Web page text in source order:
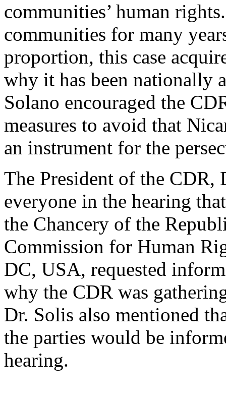
communities’ human
communities for many
proportion, this case
why it has been nationally
Solano encouraged the
measures to avoid that
an instrument for the
The President of the CDR,
everyone in the hearing
the Chancery of the
Commission for Human
DC, USA, requested
why the CDR was
Dr. Solis also mentioned
the parties would be
hearing.